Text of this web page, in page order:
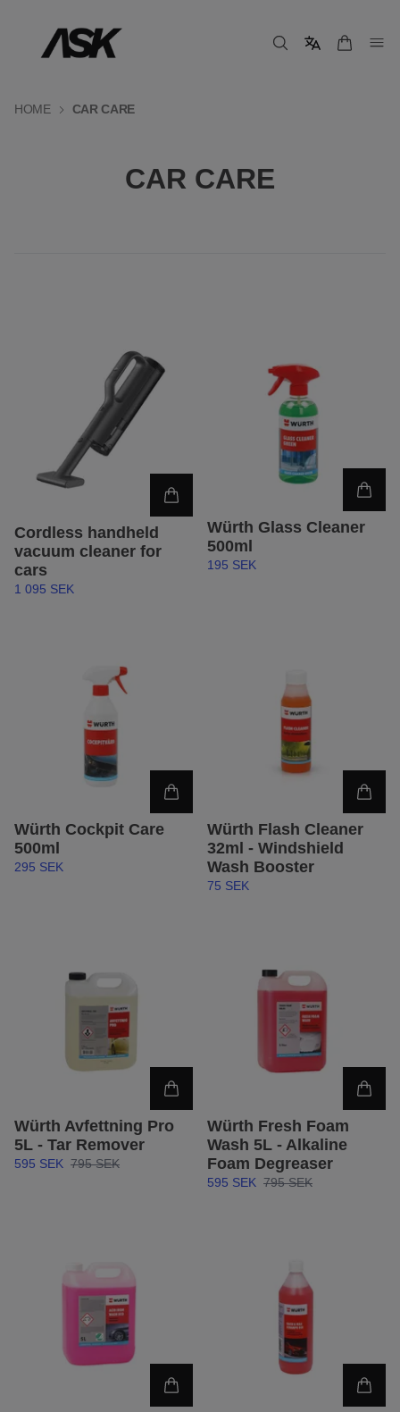
HOME CAR CARE
CAR CARE
Cordless handheld
vacuum cleaner for
cars
1 095 SEK
Würth Glass Cleaner
500ml
195 SEK
Würth Cockpit Care
500ml
295 SEK
Würth Flash Cleaner
32ml - Windshield
Wash Booster
75 SEK
Würth Avfettning Pro
5L - Tar Remover
595 SEK 795 SEK
Würth Fresh Foam
Wash 5L - Alkaline
Foam Degreaser
595 SEK 795 SEK